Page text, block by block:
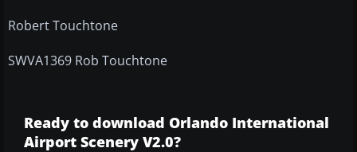
Robert Touchtone
SWVA1369 Rob Touchtone
Ready to download Orlando International
Airport Scenery V2.0?